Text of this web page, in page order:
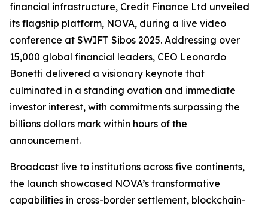
financial infrastructure, Credit Finance Ltd unveiled
its flagship platform, NOVA, during a live video
conference at SWIFT Sibos 2025. Addressing over
15,000 global financial leaders, CEO Leonardo
Bonetti delivered a visionary keynote that
culminated in a standing ovation and immediate
investor interest, with commitments surpassing the
billions dollars mark within hours of the
announcement.
Broadcast live to institutions across five continents,
the launch showcased NOVA’s transformative
capabilities in cross-border settlement, blockchain-